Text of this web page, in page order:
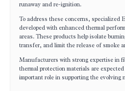
runaway and re-ignition.
To address these concerns, specialized
developed with enhanced thermal
areas. These products help isolate
transfer, and limit the release of smoke
Manufacturers with strong expertise in
thermal protection materials are
important role in supporting the evolving